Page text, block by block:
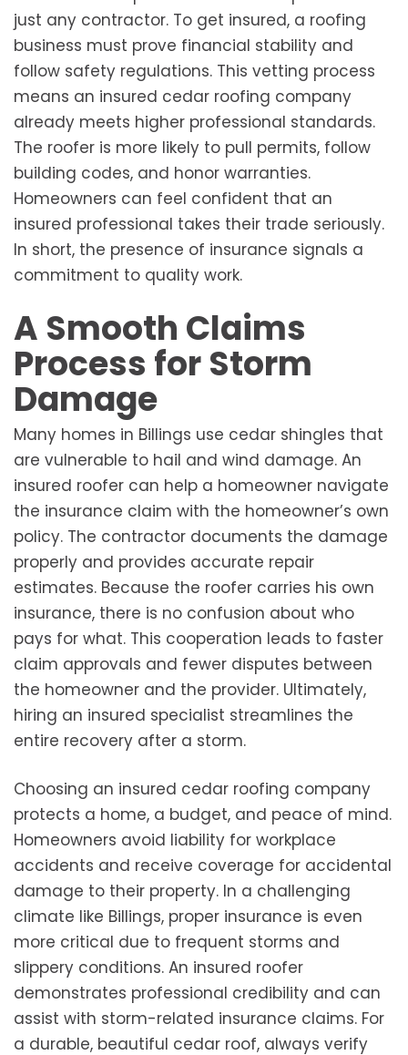
just any contractor. To get insured, a roofing
business must prove financial stability and
follow safety regulations. This vetting process
means an insured cedar roofing company
already meets higher professional standards.
The roofer is more likely to pull permits, follow
building codes, and honor warranties.
Homeowners can feel confident that an
insured professional takes their trade seriously.
In short, the presence of insurance signals a
commitment to quality work.
A Smooth Claims
Process for Storm
Damage
Many homes in Billings use cedar shingles that
are vulnerable to hail and wind damage. An
insured roofer can help a homeowner navigate
the insurance claim with the homeowner’s own
policy. The contractor documents the damage
properly and provides accurate repair
estimates. Because the roofer carries his own
insurance, there is no confusion about who
pays for what. This cooperation leads to faster
claim approvals and fewer disputes between
the homeowner and the provider. Ultimately,
hiring an insured specialist streamlines the
entire recovery after a storm.
Choosing an insured cedar roofing company
protects a home, a budget, and peace of mind.
Homeowners avoid liability for workplace
accidents and receive coverage for accidental
damage to their property. In a challenging
climate like Billings, proper insurance is even
more critical due to frequent storms and
slippery conditions. An insured roofer
demonstrates professional credibility and can
assist with storm-related insurance claims. For
a durable, beautiful cedar roof, always verify